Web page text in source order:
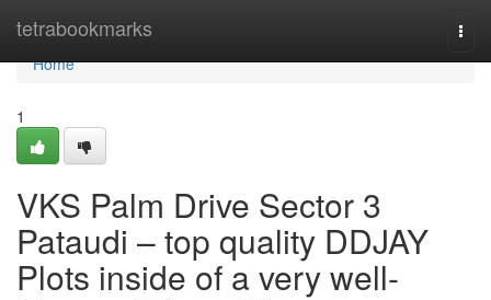
tetrabookmarks
Home
Home
1
VKS Palm Drive Sector 3
Pataudi – top quality DDJAY
Plots inside of a very well-